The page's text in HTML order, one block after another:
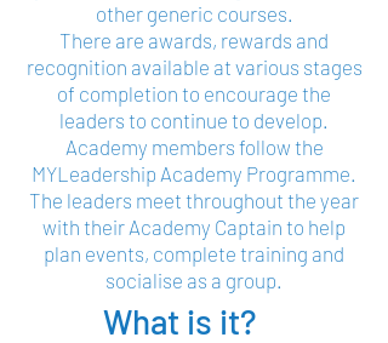
other generic courses.
There are awards, rewards and
recognition available at various stages
of completion to encourage the
leaders to continue to develop.
Academy members follow the
MYLeadership Academy Programme.
The leaders meet throughout the year
with their Academy Captain to help
plan events, complete training and
socialise as a group.
What is it?